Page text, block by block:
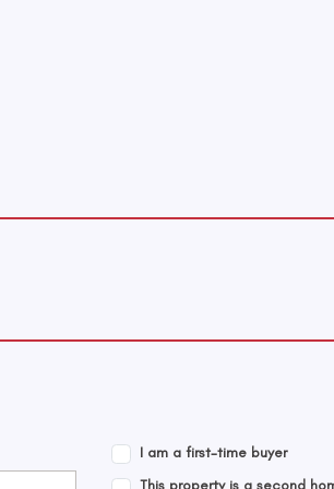
I am a first-time buyer
This property is a second